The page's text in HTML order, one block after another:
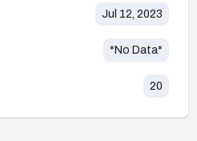
Jul 12, 2023
*No Data*
20